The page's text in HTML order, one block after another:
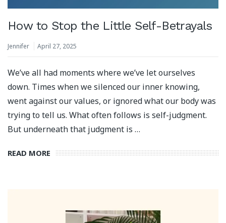
How to Stop the Little Self-Betrayals
Jennifer April 27, 2025
We’ve all had moments where we’ve let ourselves
down. Times when we silenced our inner knowing,
went against our values, or ignored what our body was
trying to tell us. What often follows is self-judgment.
But underneath that judgment is …
READ MORE